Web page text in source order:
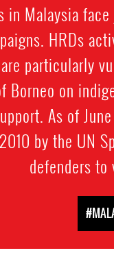
in Malaysia
HRDs
particularly
Borneo on
As of
by the UN
defenders